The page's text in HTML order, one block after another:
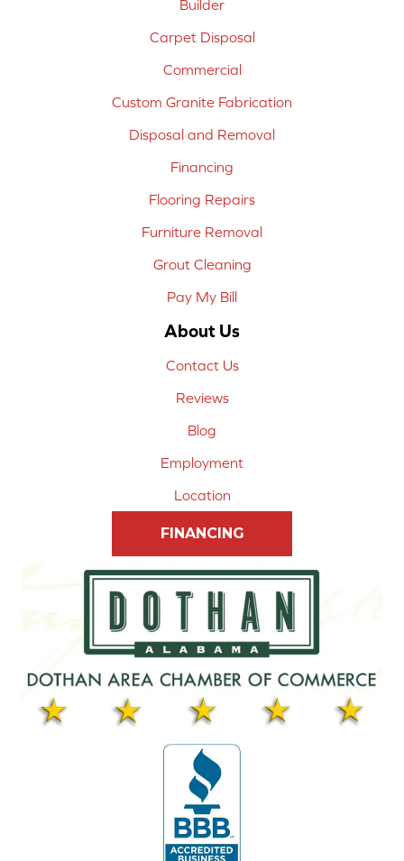
Builder
Carpet Disposal
Commercial
Custom Granite Fabrication
Disposal and Removal
Financing
Flooring Repairs
Furniture Removal
Grout Cleaning
Pay My Bill
About Us
Contact Us
Reviews
Blog
Employment
Location
FINANCING